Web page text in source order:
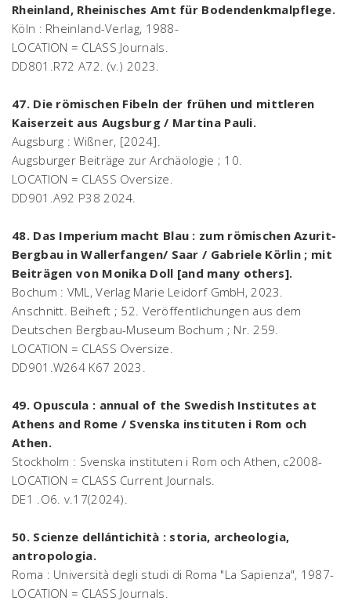
Rheinland, Rheinisches Amt für Bodendenkmalpflege.
Köln : Rheinland-Verlag, 1988-
LOCATION = CLASS Journals.
DD801.R72 A72. (v.) 2023.
47. Die römischen Fibeln der frühen und mittleren
Kaiserzeit aus Augsburg / Martina Pauli.
Augsburg : Wißner, [2024].
Augsburger Beiträge zur Archäologie ; 10.
LOCATION = CLASS Oversize.
DD901.A92 P38 2024.
48. Das Imperium macht Blau : zum römischen Azurit-
Bergbau in Wallerfangen/ Saar / Gabriele Körlin ; mit
Beiträgen von Monika Doll [and many others].
Bochum : VML, Verlag Marie Leidorf GmbH, 2023.
Anschnitt. Beiheft ; 52. Veröffentlichungen aus dem
Deutschen Bergbau-Museum Bochum ; Nr. 259.
LOCATION = CLASS Oversize.
DD901.W264 K67 2023.
49. Opuscula : annual of the Swedish Institutes at
Athens and Rome / Svenska instituten i Rom och
Athen.
Stockholm : Svenska instituten i Rom och Athen, c2008-
LOCATION = CLASS Current Journals.
DE1 .O6. v.17(2024).
50. Scienze dellántichità : storia, archeologia,
antropologia.
Roma : Università degli studi di Roma "La Sapienza", 1987-
LOCATION = CLASS Journals.